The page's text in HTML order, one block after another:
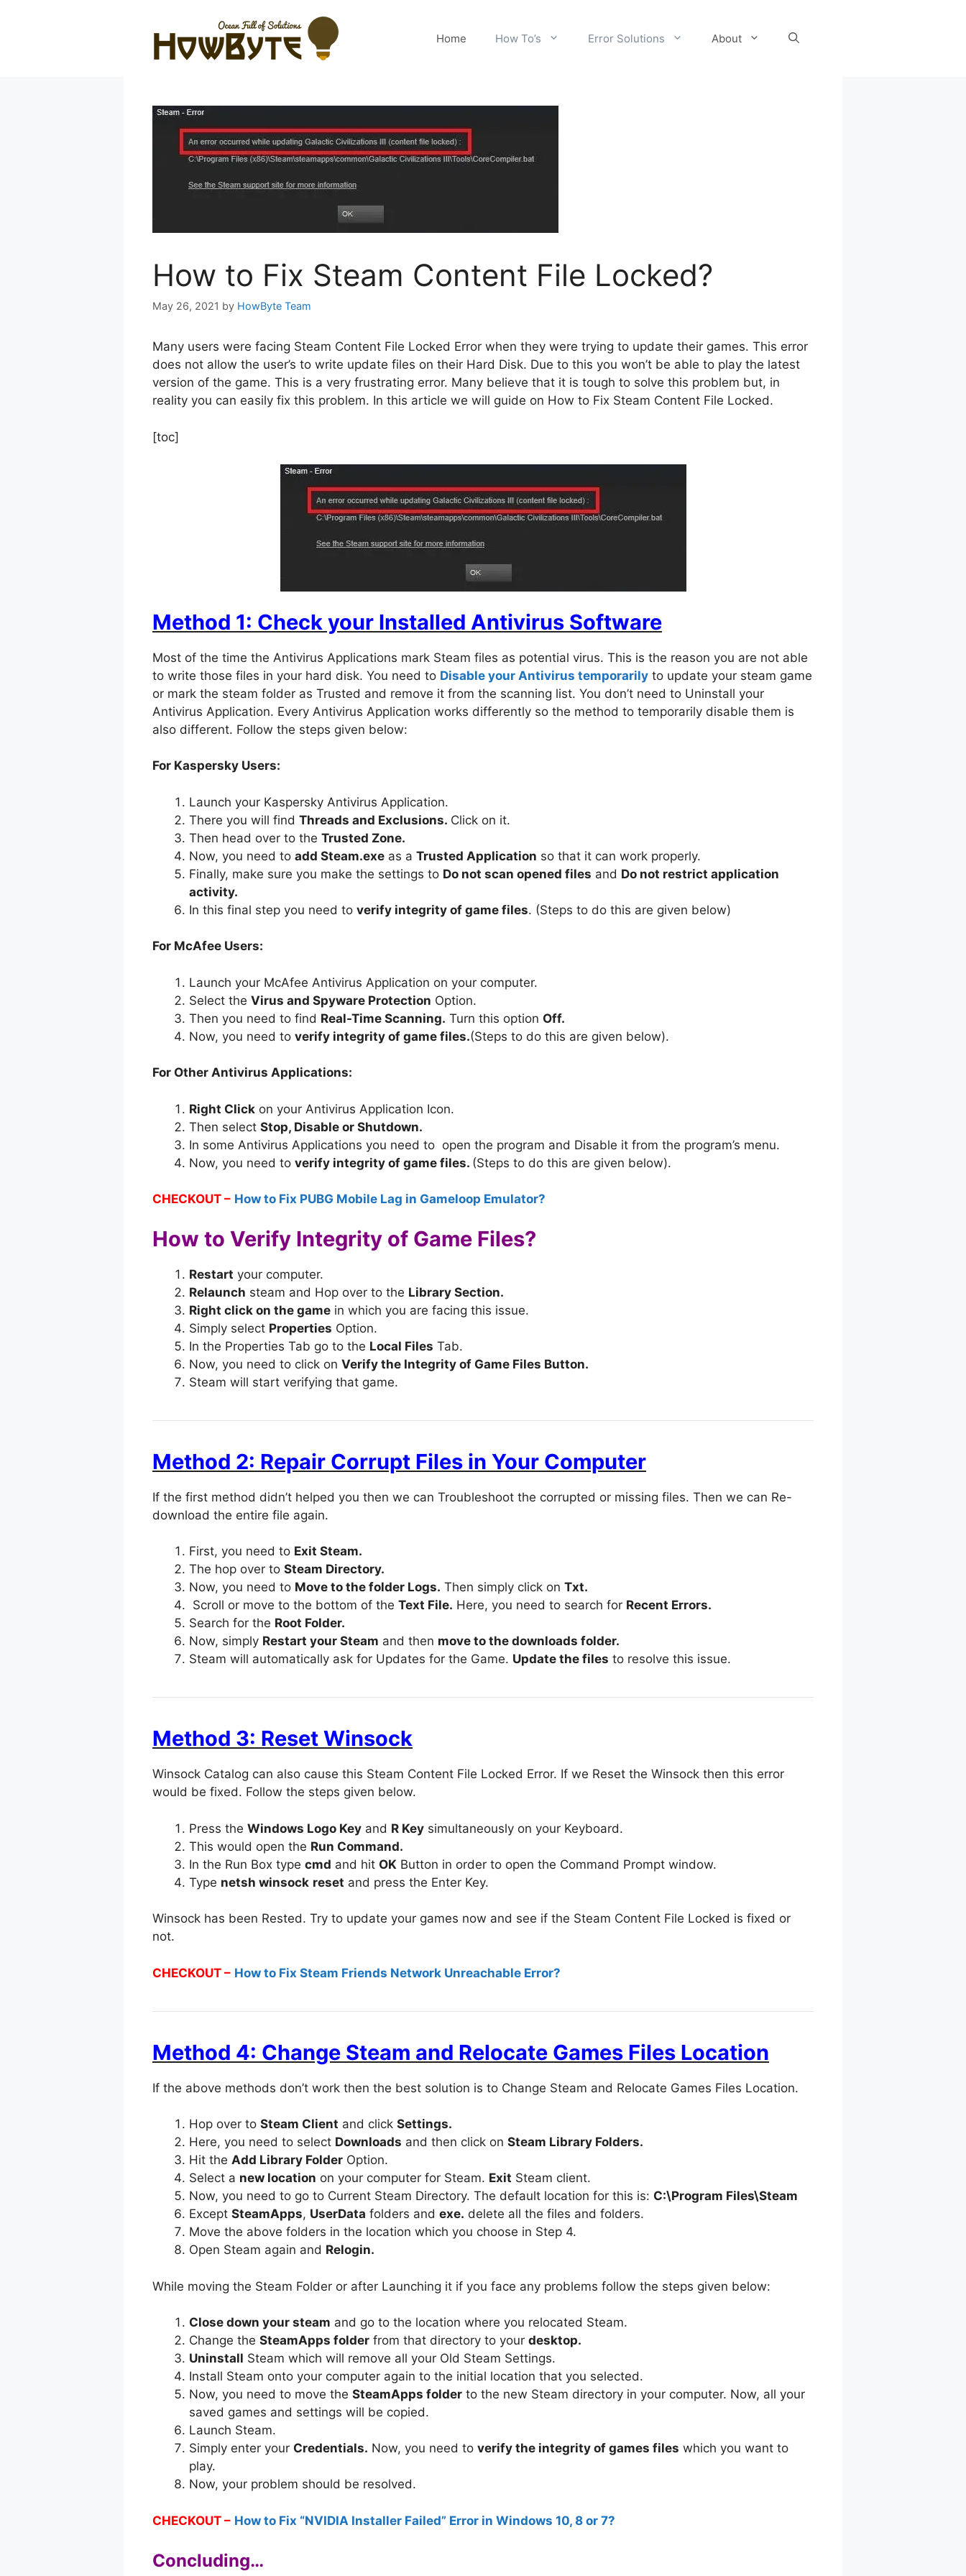
Home How To’s Error Solutions About
How to Fix Steam Content File Locked?
May 26, 2021 by HowByte Team
Many users were facing Steam Content File Locked Error when they were trying to update their games. This error
does not allow the user’s to write update files on their Hard Disk. Due to this you won’t be able to play the latest
version of the game. This is a very frustrating error. Many believe that it is tough to solve this problem but, in
reality you can easily fix this problem. In this article we will guide on How to Fix Steam Content File Locked.
[toc]
Method 1: Check your Installed Antivirus Software
Most of the time the Antivirus Applications mark Steam files as potential virus. This is the reason you are not able
to write those files in your hard disk. You need to Disable your Antivirus temporarily to update your steam game
or mark the steam folder as Trusted and remove it from the scanning list. You don’t need to Uninstall your
Antivirus Application. Every Antivirus Application works differently so the method to temporarily disable them is
also different. Follow the steps given below:
For Kaspersky Users:
Launch your Kaspersky Antivirus Application.
There you will find Threads and Exclusions. Click on it.
Then head over to the Trusted Zone.
Now, you need to add Steam.exe as a Trusted Application so that it can work properly.
Finally, make sure you make the settings to Do not scan opened files and Do not restrict application
activity.
In this final step you need to verify integrity of game files. (Steps to do this are given below)
For McAfee Users:
Launch your McAfee Antivirus Application on your computer.
Select the Virus and Spyware Protection Option.
Then you need to find Real-Time Scanning. Turn this option Off.
Now, you need to verify integrity of game files.(Steps to do this are given below).
For Other Antivirus Applications:
Right Click on your Antivirus Application Icon.
Then select Stop, Disable or Shutdown.
In some Antivirus Applications you need to open the program and Disable it from the program’s menu.
Now, you need to verify integrity of game files. (Steps to do this are given below).
CHECKOUT – How to Fix PUBG Mobile Lag in Gameloop Emulator?
How to Verify Integrity of Game Files?
Restart your computer.
Relaunch steam and Hop over to the Library Section.
Right click on the game in which you are facing this issue.
Simply select Properties Option.
In the Properties Tab go to the Local Files Tab.
Now, you need to click on Verify the Integrity of Game Files Button.
Steam will start verifying that game.
Method 2: Repair Corrupt Files in Your Computer
If the first method didn’t helped you then we can Troubleshoot the corrupted or missing files. Then we can Re-
download the entire file again.
First, you need to Exit Steam.
The hop over to Steam Directory.
Now, you need to Move to the folder Logs. Then simply click on Txt.
Scroll or move to the bottom of the Text File. Here, you need to search for Recent Errors.
Search for the Root Folder.
Now, simply Restart your Steam and then move to the downloads folder.
Steam will automatically ask for Updates for the Game. Update the files to resolve this issue.
Method 3: Reset Winsock
Winsock Catalog can also cause this Steam Content File Locked Error. If we Reset the Winsock then this error
would be fixed. Follow the steps given below.
Press the Windows Logo Key and R Key simultaneously on your Keyboard.
This would open the Run Command.
In the Run Box type cmd and hit OK Button in order to open the Command Prompt window.
Type netsh winsock reset and press the Enter Key.
Winsock has been Rested. Try to update your games now and see if the Steam Content File Locked is fixed or
not.
CHECKOUT – How to Fix Steam Friends Network Unreachable Error?
Method 4: Change Steam and Relocate Games Files Location
If the above methods don’t work then the best solution is to Change Steam and Relocate Games Files Location.
Hop over to Steam Client and click Settings.
Here, you need to select Downloads and then click on Steam Library Folders.
Hit the Add Library Folder Option.
Select a new location on your computer for Steam. Exit Steam client.
Now, you need to go to Current Steam Directory. The default location for this is: C:\Program Files\Steam
Except SteamApps, UserData folders and exe. delete all the files and folders.
Move the above folders in the location which you choose in Step 4.
Open Steam again and Relogin.
While moving the Steam Folder or after Launching it if you face any problems follow the steps given below:
Close down your steam and go to the location where you relocated Steam.
Change the SteamApps folder from that directory to your desktop.
Uninstall Steam which will remove all your Old Steam Settings.
Install Steam onto your computer again to the initial location that you selected.
Now, you need to move the SteamApps folder to the new Steam directory in your computer. Now, all your
saved games and settings will be copied.
Launch Steam.
Simply enter your Credentials. Now, you need to verify the integrity of games files which you want to
play.
Now, your problem should be resolved.
CHECKOUT – How to Fix “NVIDIA Installer Failed” Error in Windows 10, 8 or 7?
Concluding…